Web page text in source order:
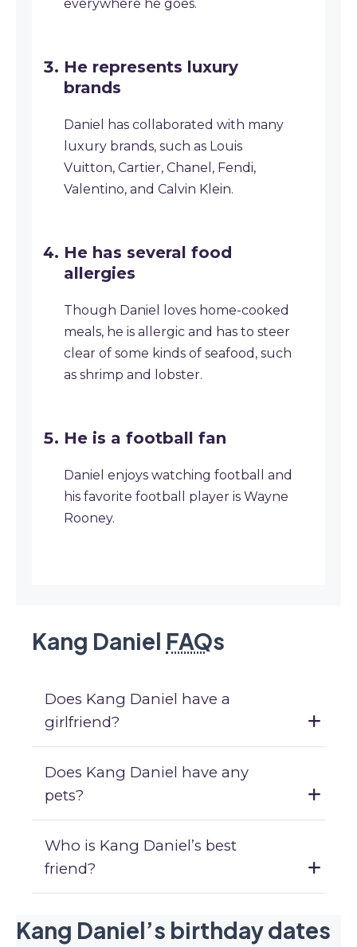
everywhere he goes.
He represents luxury
brands
Daniel has collaborated with many
luxury brands, such as Louis
Vuitton, Cartier, Chanel, Fendi,
Valentino, and Calvin Klein.
He has several food
allergies
Though Daniel loves home-cooked
meals, he is allergic and has to steer
clear of some kinds of seafood, such
as shrimp and lobster.
He is a football fan
Daniel enjoys watching football and
his favorite football player is Wayne
Rooney.
Kang Daniel FAQs
Does Kang Daniel have a
girlfriend?
Does Kang Daniel have any
pets?
Who is Kang Daniel’s best
friend?
Kang Daniel’s birthday dates